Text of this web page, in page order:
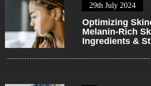
1 29th July 2024
Optimizing
Melanin-Rich
Ingredients &